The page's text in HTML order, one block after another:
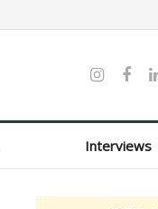
Interviews